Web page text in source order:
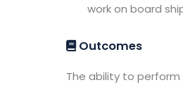
work on board
Outcomes
The ability to